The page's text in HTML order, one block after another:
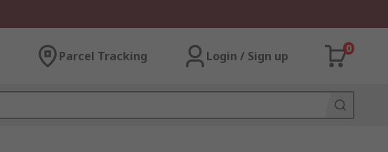
Parcel Tracking Login / Sign up
0